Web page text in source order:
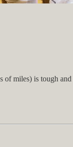
of miles) is tough